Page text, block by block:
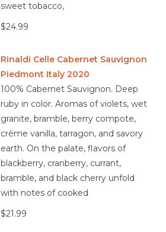
sweet tobacco,
$24.99
Rinaldi Celle Cabernet Sauvignon
Piedmont Italy 2020
100% Cabernet Sauvignon. Deep
ruby in color. Aromas of violets, wet
granite, bramble, berry compote,
crème vanilla, tarragon, and savory
earth. On the palate, flavors of
blackberry, cranberry, currant,
bramble, and black cherry unfold
with notes of cooked
$21.99